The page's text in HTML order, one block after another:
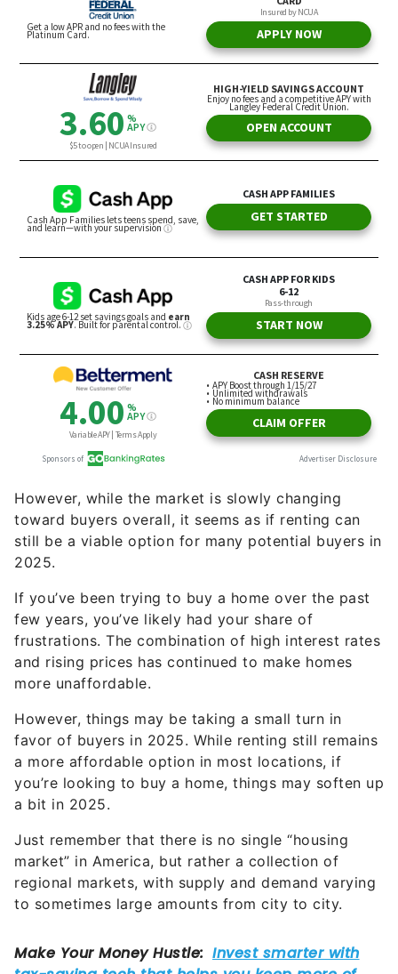
However, while the market is slowly changing
toward buyers overall, it seems as if renting can
still be a viable option for many potential buyers in
2025.
If you’ve been trying to buy a home over the past
few years, you’ve likely had your share of
frustrations. The combination of high interest rates
and rising prices has continued to make homes
more unaffordable.
However, things may be taking a small turn in
favor of buyers in 2025. While renting still remains
a more affordable option in most locations, if
you’re looking to buy a home, things may soften up
a bit in 2025.
Just remember that there is no single “housing
market” in America, but rather a collection of
regional markets, with supply and demand varying
to sometimes large amounts from city to city.